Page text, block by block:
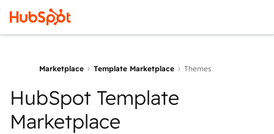
Marketplace Template Marketplace Themes
HubSpot Template
Marketplace